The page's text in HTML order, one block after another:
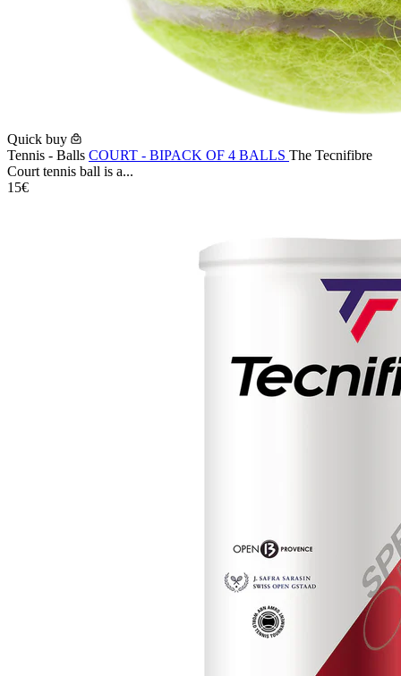
Quick buy
Tennis - Balls COURT - BIPACK OF 4 BALLS The Tecnifibre
Court tennis ball is a...
15€